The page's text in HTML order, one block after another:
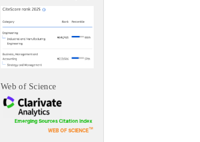
Web of Science